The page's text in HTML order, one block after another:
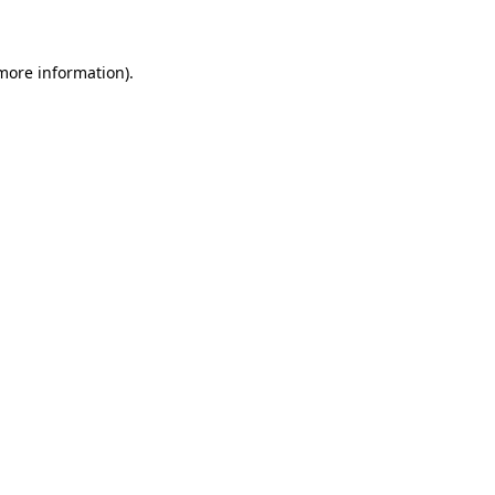
information).